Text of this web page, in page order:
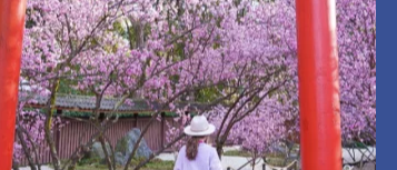
where we help people of all ages and fitness
or torch fat – or simply want to tone up and get in
and mind start at our Prospect gym.
operated and a dedicated part of our community,
and international acclaim. World Gym has
and has remained a pillar of strength in the